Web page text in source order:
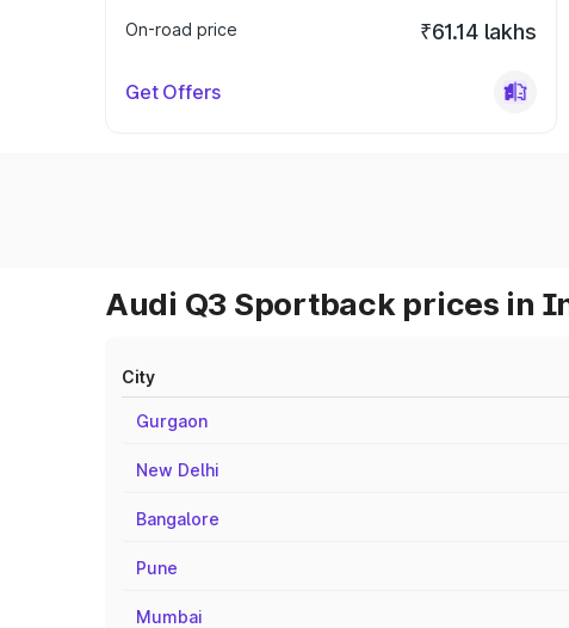
On-road price
₹61.14 lakhs
Get Offers
Audi Q3 Sportback prices in
City
Gurgaon
New Delhi
Bangalore
Pune
Mumbai